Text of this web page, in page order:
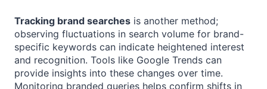
Tracking brand searches is another method;
observing fluctuations in search volume for brand-
specific keywords can indicate heightened interest
and recognition. Tools like Google Trends can
provide insights into these changes over time.
Monitoring branded queries helps confirm shifts in